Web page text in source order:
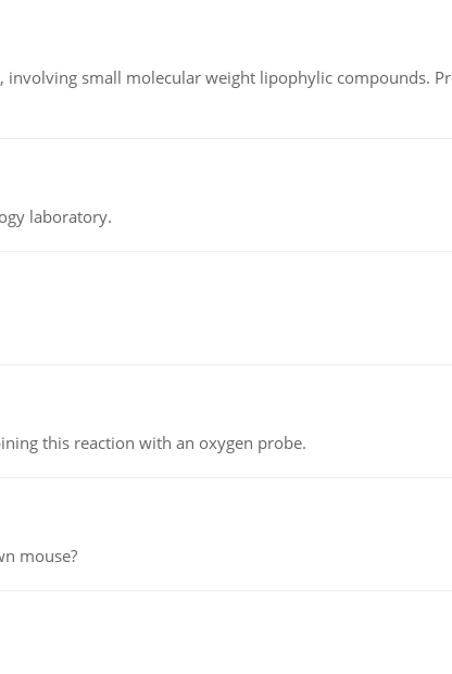
small molecular weight lipophylic compounds.
laboratory.
this reaction with an oxygen probe.
mouse?